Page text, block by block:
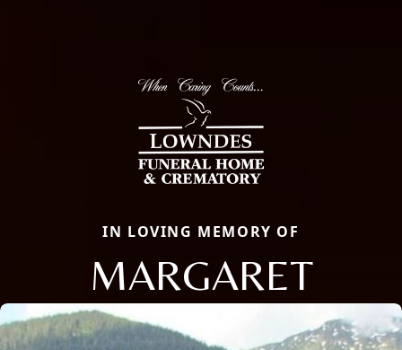
IN LOVING MEMORY OF
MARGARET